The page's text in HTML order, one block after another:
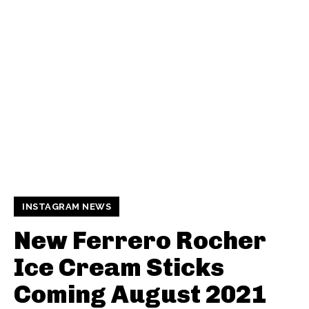
INSTAGRAM NEWS
New Ferrero Rocher
Ice Cream Sticks
Coming August 2021